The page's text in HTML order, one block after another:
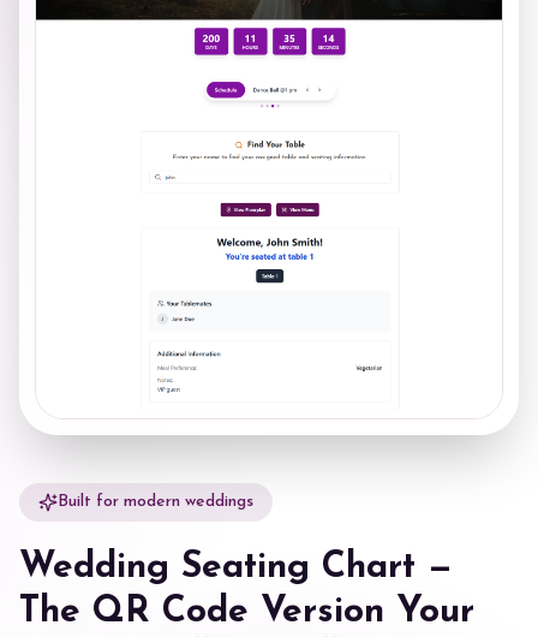
Built for modern weddings
Wedding Seating Chart —
The QR Code Version Your